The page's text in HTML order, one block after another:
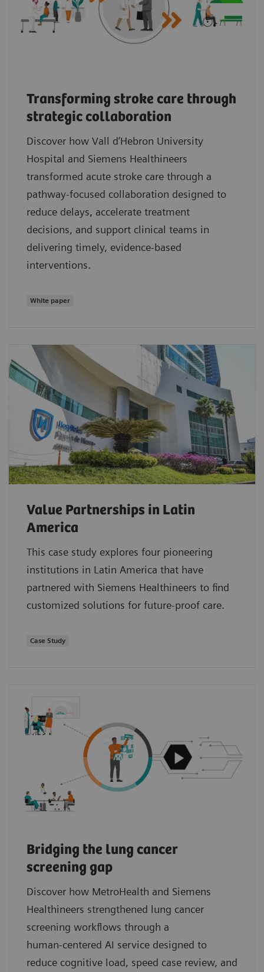
Transforming stroke care through
strategic collaboration
Discover how Vall d’Hebron University
Hospital and Siemens Healthineers
transformed acute stroke care through a
pathway‑focused collaboration designed to
reduce delays, accelerate treatment
decisions, and support clinical teams in
delivering timely, evidence‑based
interventions.
White paper
Value Partnerships in Latin
America
This case study explores four pioneering
institutions in Latin America that have
partnered with Siemens Healthineers to find
customized solutions for future-proof care.
Case Study
Bridging the lung cancer
screening gap
Discover how MetroHealth and Siemens
Healthineers strengthened lung cancer
screening workflows through a
human‑centered AI service designed to
reduce cognitive load, speed case review, and